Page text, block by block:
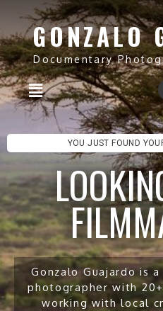
GONZALO
Documentary
YOU JUST FOUND
Gonzalo Guajardo is
photographer with
working with local